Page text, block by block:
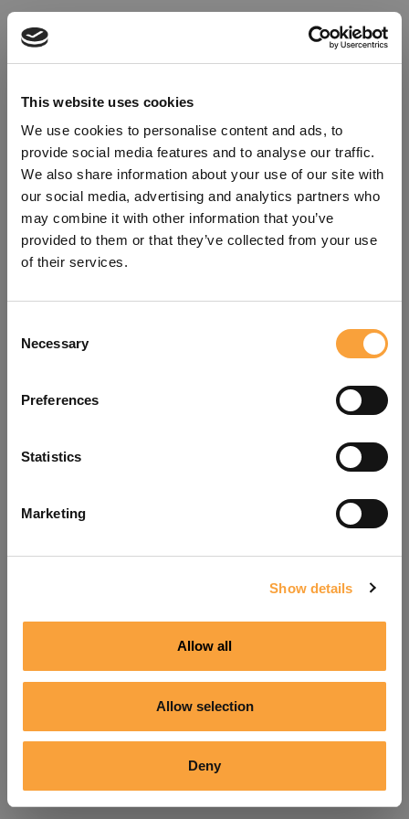
This website uses cookies
We use cookies to personalise content and ads, to
provide social media features and to analyse our traffic.
We also share information about your use of our site with
our social media, advertising and analytics partners who
may combine it with other information that you’ve
provided to them or that they’ve collected from your use
of their services.
Selection
Necessary
Preferences
Statistics
Marketing
Show details
Allow all
Allow selection
Deny
refreshing the app